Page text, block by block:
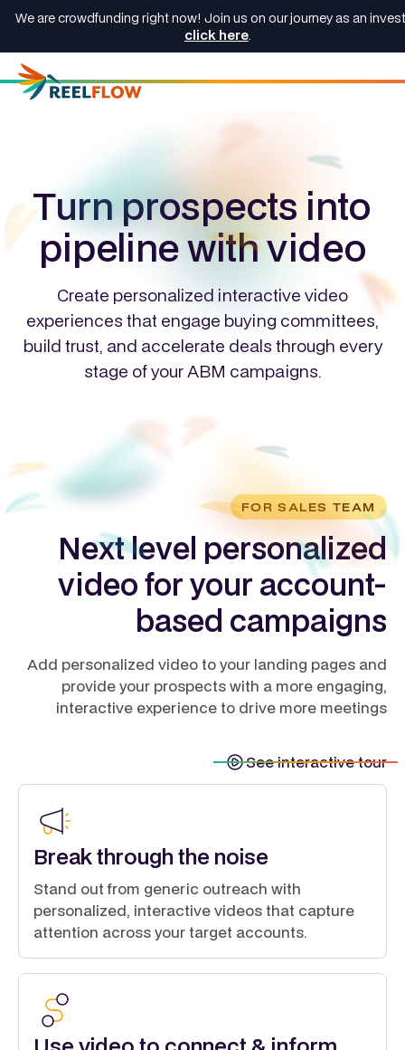
We are crowdfunding right now! Join us on our journey as an
click here.
Turn prospects into
pipeline with video
Create personalized interactive video
experiences that engage buying committees,
build trust, and accelerate deals through every
stage of your ABM campaigns.
FOR SALES TEAM
Next level personalized
video for your account-
based campaigns
Add personalized video to your landing pages and
provide your prospects with a more engaging,
interactive experience to drive more meetings
See interactive tour
Break through the noise
Stand out from generic outreach with
personalized, interactive videos that capture
attention across your target accounts.